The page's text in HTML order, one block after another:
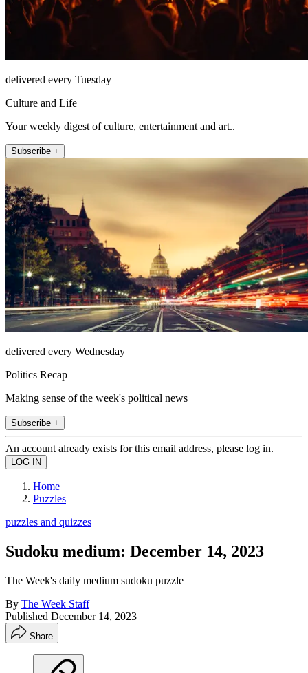
delivered every Tuesday
Culture and Life
Your weekly digest of culture, entertainment and art..
Subscribe +
delivered every Wednesday
Politics Recap
Making sense of the week's political news
Subscribe +
An account already exists for this email address, please log in.
Home
Puzzles
puzzles and quizzes
Sudoku medium: December 14, 2023
The Week's daily medium sudoku puzzle
By The Week Staff
Published December 14, 2023
Share